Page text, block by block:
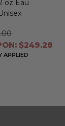
oz Eau
$249.28
APPLIED